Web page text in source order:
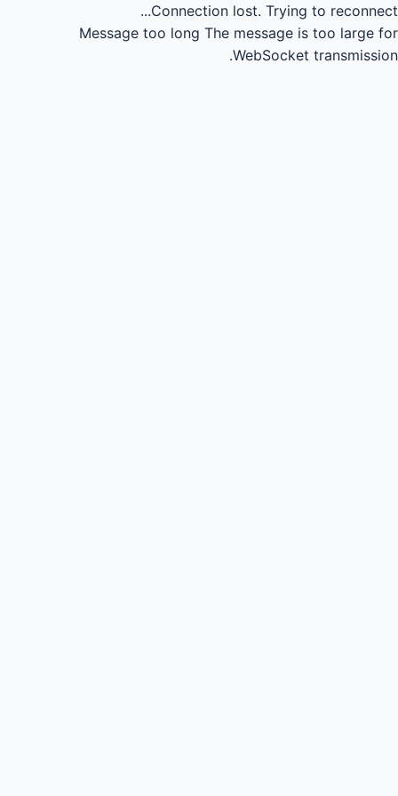
Connection lost. Trying to reconnect...
Message too long The message is too large for
WebSocket transmission.